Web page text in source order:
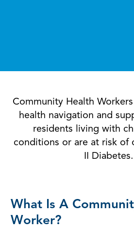
Community Health
health navigation and
residents living with
conditions or are at risk of
II Diabetes.
What Is A
Worker?